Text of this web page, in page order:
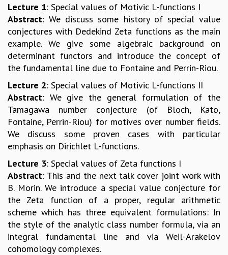
PAST
ORGANIZE A PROGRAM
SPECIAL LECTURES
INFOSYS-ICTS CHANDRASEKHAR LECTURES
INFOSYS-ICTS RAMANUJAN LECTURES
INFOSYS-ICTS TURING LECTURES
PUBLIC LECTURES
DISTINGUISHED LECTURES
EINSTEIN LECTURES
VISHVESHWARA LECTURES
MADHAVA LECTURES
INFOSYS-ICTS STRING THEORY LECTURES
FOUNDATION DAY LECTURES
P. RAJAGOPALAN MEMORIAL LECTURES
SPECIAL EVENTS
SPECIAL NEW YEAR
ICTS AT TEN
SPENTAFEST
THE UNIVERSE IN A NEW LIGHT
Lecture 1: Special values of Motivic L-functions I
Abstract: We discuss some history of special value
conjectures with Dedekind Zeta functions as the main
example. We give some algebraic background on
determinant functors and introduce the concept of
the fundamental line due to Fontaine and Perrin-Riou.
Lecture 2: Special values of Motivic L-functions II
Abstract: We give the general formulation of the
Tamagawa number conjecture (of Bloch, Kato,
Fontaine, Perrin-Riou) for motives over number fields.
We discuss some proven cases with particular
emphasis on Dirichlet L-functions.
Lecture 3: Special values of Zeta functions I
Abstract: This and the next talk cover joint work with
B. Morin. We introduce a special value conjecture for
the Zeta function of a proper, regular arithmetic
scheme which has three equivalent formulations: In
the style of the analytic class number formula, via an
integral fundamental line and via Weil-Arakelov
cohomology complexes.